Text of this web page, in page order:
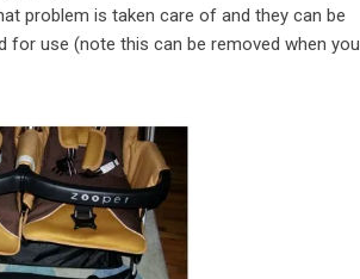
problem is taken care of and they can be
for use (note this can be removed when you